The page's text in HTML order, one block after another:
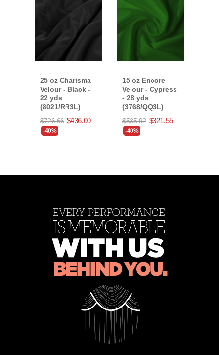
25 oz Charisma
Velour - Black -
22 yds
(8021/RR3L)
$726.66 $436.00
-40%
15 oz Encore
Velour - Cypress
- 28 yds
(3768/QQ3L)
$535.92 $321.55
-40%